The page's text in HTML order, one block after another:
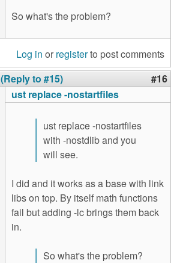
So what's the problem?
Log in or registerto post comments
(Reply to #15) #16
ust replace -nostartfiles
ust replace -nostartfiles
with -nostdlib and you
will see.
I did and it works as a base with link
libs on top. By itself math functions
fail but adding -lc brings them back
in.
So what's the problem?